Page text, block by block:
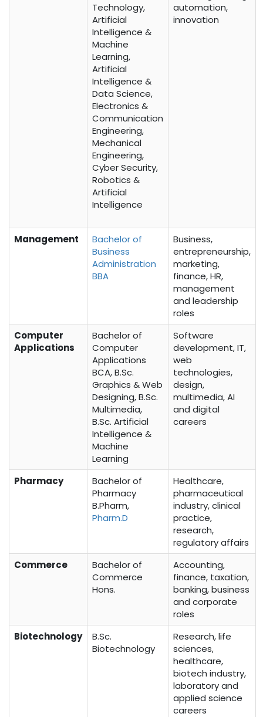
Technology,
Artificial
Intelligence &
Machine
Learning,
Artificial
Intelligence &
Data Science,
Electronics &
Communication
Engineering,
Mechanical
Engineering,
Cyber Security,
Robotics &
Artificial
Intelligence
automation,
innovation
Management
Bachelor of
Business
Administration
BBA
Business,
entrepreneurship,
marketing,
finance, HR,
management
and leadership
roles
Computer
Applications
Bachelor of
Computer
Applications
BCA, B.Sc.
Graphics & Web
Designing, B.Sc.
Multimedia,
B.Sc. Artificial
Intelligence &
Machine
Learning
Software
development, IT,
web
technologies,
design,
multimedia, AI
and digital
careers
Pharmacy
Bachelor of
Pharmacy
B.Pharm,
Pharm.D
Healthcare,
pharmaceutical
industry, clinical
practice,
research,
regulatory affairs
Commerce
Bachelor of
Commerce
Hons.
Accounting,
finance, taxation,
banking, business
and corporate
roles
Biotechnology
B.Sc.
Biotechnology
Research, life
sciences,
healthcare,
biotech industry,
laboratory and
applied science
careers